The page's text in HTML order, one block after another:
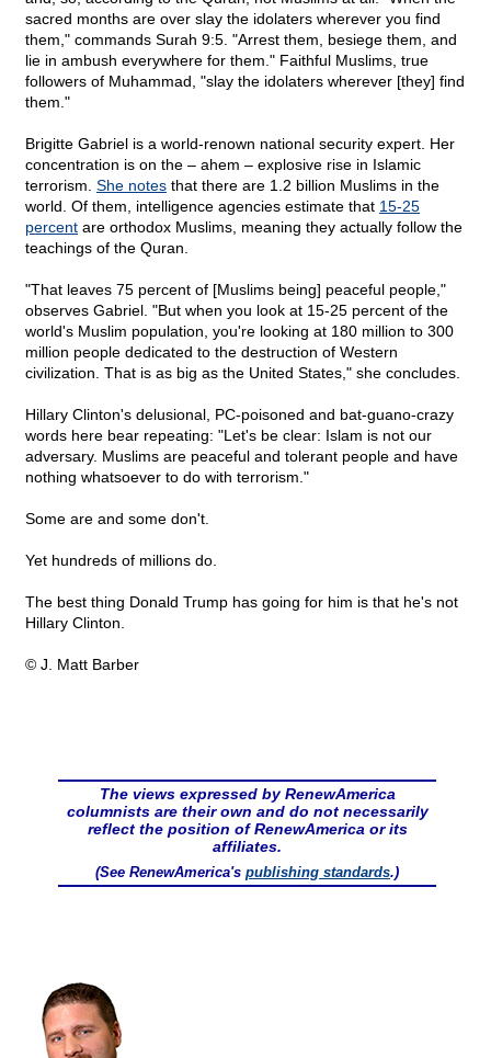
sacred months are over slay the idolaters wherever you find
them," commands Surah 9:5. "Arrest them, besiege them, and
lie in ambush everywhere for them." Faithful Muslims, true
followers of Muhammad, "slay the idolaters wherever [they] find
them."
Brigitte Gabriel is a world-renown national security expert. Her
concentration is on the – ahem – explosive rise in Islamic
terrorism. She notes that there are 1.2 billion Muslims in the
world. Of them, intelligence agencies estimate that 15-25
percent are orthodox Muslims, meaning they actually follow the
teachings of the Quran.
"That leaves 75 percent of [Muslims being] peaceful people,"
observes Gabriel. "But when you look at 15-25 percent of the
world's Muslim population, you're looking at 180 million to 300
million people dedicated to the destruction of Western
civilization. That is as big as the United States," she concludes.
Hillary Clinton's delusional, PC-poisoned and bat-guano-crazy
words here bear repeating: "Let's be clear: Islam is not our
adversary. Muslims are peaceful and tolerant people and have
nothing whatsoever to do with terrorism."
Some are and some don't.
Yet hundreds of millions do.
The best thing Donald Trump has going for him is that he's not
Hillary Clinton.
© J. Matt Barber
The views expressed by RenewAmerica
columnists are their own and do not necessarily
reflect the position of RenewAmerica or its
affiliates.
(See RenewAmerica's publishing standards.)